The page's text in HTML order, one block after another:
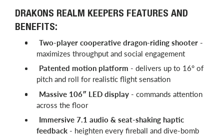
DRAKONS REALM KEEPERS FEATURES AND
BENEFITS:
Two-player cooperative dragon-riding shooter -
maximizes throughput and social engagement
Patented motion platform - delivers up to 16° of
pitch and roll for realistic flight sensation
Massive 106″ LED display - commands attention
across the floor
Immersive 7.1 audio & seat-shaking haptic
feedback- heighten every fireball and dive-bomb